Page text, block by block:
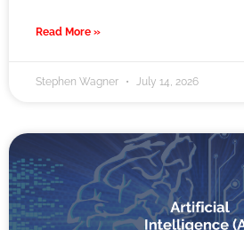
Read More »
Stephen Wagner July 14, 2026